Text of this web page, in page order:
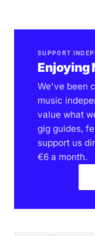
SUPPORT
Enjoying
We've been
music
value what
gig guides,
support us
€6 a month.